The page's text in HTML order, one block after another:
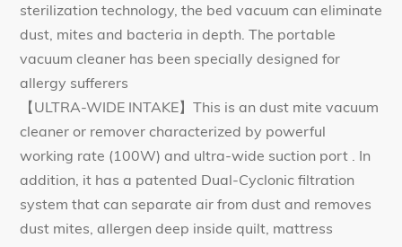
sterilization technology, the bed vacuum can eliminate
dust, mites and bacteria in depth. The portable
vacuum cleaner has been specially designed for
allergy sufferers
【ULTRA-WIDE INTAKE】This is an dust mite vacuum
cleaner or remover characterized by powerful
working rate (100W) and ultra-wide suction port . In
addition, it has a patented Dual-Cyclonic filtration
system that can separate air from dust and removes
dust mites, allergen deep inside quilt, mattress